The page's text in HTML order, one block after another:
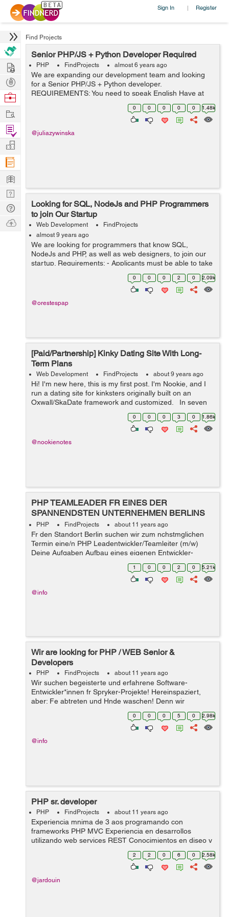
Sign In | Register
Find Projects
Senior PHP/JS + Python Developer Required
PHP FindProjects almost 6 years ago
We are expanding our development team and looking
for a Senior PHP/JS + Python developer.
REQUIREMENTS: You need to speak English Have at
least 5-7 years of commercial experience Be great in
PHP (Laravel, Symfony or both), Be great...
0 0 0 0 0 1.48k
@juliazywinska
Looking for SQL, NodeJs and PHP Programmers
to join Our Startup
Web Development
FindProjects
almost 9 years ago
We are looking for programmers that know SQL,
NodeJs and PHP, as well as web designers, to join our
startup. Requirements: - Applicants must be able to take
initiative when it is needed - Applicants must be creative
0 0 0 2 0 2.09k
@orestespap
[Paid/Partnership] Kinky Dating Site With Long-
Term Plans
Web Development FindProjects about 9 years ago
Hi! I'm new here, this is my first post. I'm Nookie, and I
run a dating site for kinksters originally built on an
Oxwall/SkaDate framework and customized. In seven
months, we've grown to 22,000 users, despite bugs,
0 0 0 3 0 1.86k
@nookienotes
PHP TEAMLEADER FR EINES DER
SPANNENDSTEN UNTERNEHMEN BERLINS
GESUCHT !!!
PHP FindProjects about 11 years ago
Fr den Standort Berlin suchen wir zum nchstmglichen
Termin eine/n PHP Leadentwickler/Teamleiter (m/w)
Deine Aufgaben Aufbau eines eigenen Entwickler-
Teams mit dem Ziel fachliche und eventuell
disziplinarische Fhrung eines bis zu 5 kpfig...
1 0 0 2 0 5.21k
@info
Wir are looking for PHP / WEB Senior &
Developers
PHP FindProjects about 11 years ago
Wir suchen begeisterte und erfahrene Software-
Entwickler*innen fr Spryker-Projekte! Hereinspaziert,
aber: Fe abtreten und Hnde waschen! Denn wir
produzieren ausschlielich Clean Code. Kannst du? Willst
du? Dann knnen wir Freunde werden und ei...
0 0 0 5 0 2.98k
@info
PHP sr. developer
PHP FindProjects about 11 years ago
Experiencia mnima de 3 aos programando con
frameworks PHP MVC Experiencia en desarrollos
utilizando web services REST Conocimientos en diseo y
desarrollo de bases de datos relacionales (PosgreSQL,
Oracle) Experiencia mnima trabajando co...
2 2 0 6 0 2.58k
@jardouin
Hire
Post
Projects
Browse
Work
Find
Projects
Manage
Company
Learn
Nerd
Digest
Tech
Q & A
Ask